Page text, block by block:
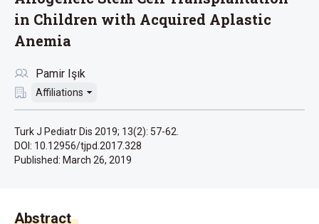
in Children with Acquired Aplastic
Anemia
Pamir Işık
Affiliations
Turk J Pediatr Dis 2019; 13(2): 57-62.
DOI: 10.12956/tjpd.2017.328
Published: March 26, 2019
Abstract